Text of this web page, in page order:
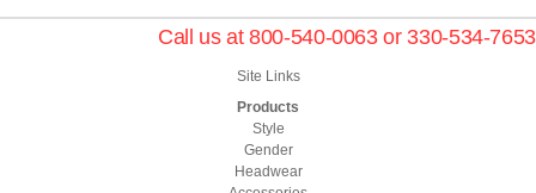
Call us at 800-540-0063 or 330-534-7653
Site Links
Products
Style
Gender
Headwear